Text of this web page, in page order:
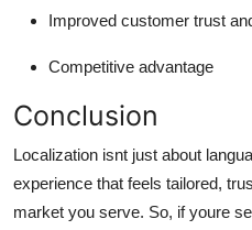
Improved customer trust
Competitive advantage
Conclusion
Localization isnt just about
experience that feels tailored,
market you serve. So, if youre